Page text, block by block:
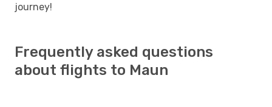
journey!
Frequently asked questions
about flights to Maun